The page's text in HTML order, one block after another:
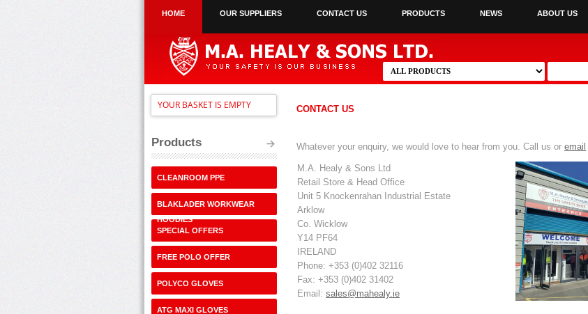
HOME OUR SUPPLIERS CONTACT US PRODUCTS NEWS ABOUT US
YOUR BASKET IS EMPTY
Products
CLEANROOM PPE
BLAKLADER WORKWEAR
HOODIES
SPECIAL OFFERS
FREE POLO OFFER
POLYCO GLOVES
ATG MAXI GLOVES
CONTACT US
Whatever your enquiry, we would love to hear from you. Call us or email
M.A. Healy & Sons Ltd
Retail Store & Head Office
Unit 5 Knockenrahan Industrial Estate
Arklow
Co. Wicklow
Y14 PF64
IRELAND
Phone: +353 (0)402 32116
Fax: +353 (0)402 31402
Email: sales@mahealy.ie